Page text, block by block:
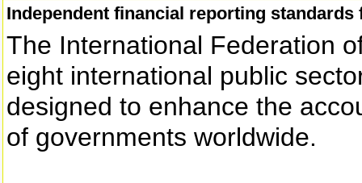
Independent financial reporting
The International Federation
eight international public
designed to enhance the
of governments worldwide.